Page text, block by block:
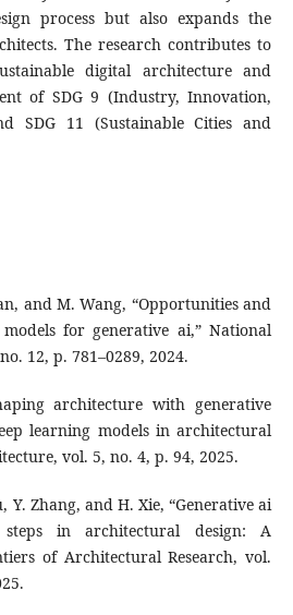
process but also expands the
The research contributes to
digital architecture and
of SDG 9 (Industry, Innovation,
SDG 11 (Sustainable Cities and
and M. Wang, “Opportunities and
for generative ai,” National
12, p. 781–0289, 2024.
architecture with generative
learning models in architectural
vol. 5, no. 4, p. 94, 2025.
Y. Zhang, and H. Xie, “Generative ai
in architectural design: A
of Architectural Research, vol.